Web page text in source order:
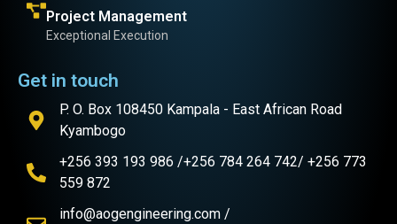
Project Management
Exceptional Execution
Get in touch
P. O. Box 108450 Kampala - East African Road
Kyambogo
+256 393 193 986 /+256 784 264 742/ +256 773
559 872
info@aogengineering.com /